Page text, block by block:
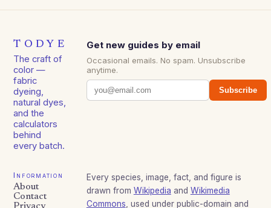
TODYE
The craft of
color —
fabric
dyeing,
natural dyes,
and the
calculators
behind
every batch.
Get new guides by email
Occasional emails. No spam. Unsubscribe
anytime.
Subscribe
Information
About
Contact
Every species, image, fact, and figure is
drawn from Wikipedia and Wikimedia
Commons , used under public-domain and